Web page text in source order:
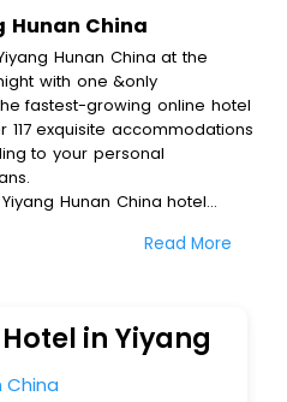
Hunan China
Hunan China at the
with one &only
fastest-growing online hotel
exquisite accommodations
to your personal
Hunan China hotel
to save up to 45 % on online
perks.Some of the
fast Wi - Fi, AC rooms,
Read More
in Yiyang
China